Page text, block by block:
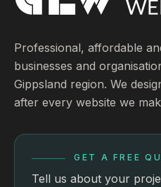
Professional, affordable
businesses and
Gippsland region. We
after every website we
GET A FREE
Tell us about your